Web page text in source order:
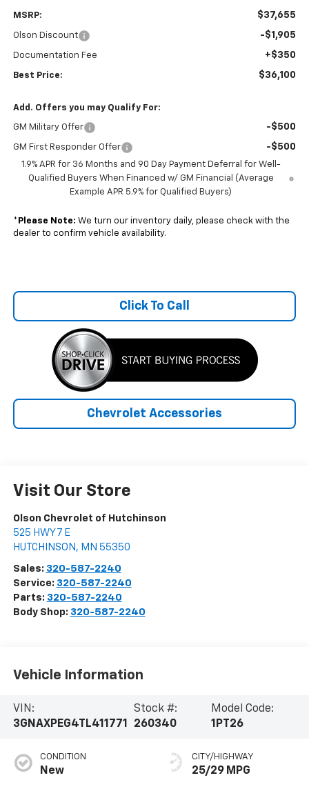
MSRP: $37,655
Olson Discount -$1,905
Documentation Fee +$350
Best Price: $36,100
Add. Offers you may Qualify For:
GM Military Offer -$500
GM First Responder Offer -$500
1.9% APR for 36 Months and 90 Day Payment Deferral for Well-
Qualified Buyers When Financed w/ GM Financial (Average
Example APR 5.9% for Qualified Buyers)
* Please Note: We turn our inventory daily, please check with the
dealer to confirm vehicle availability.
Click To Call
Chevrolet Accessories
Visit Our Store
Olson Chevrolet of Hutchinson
525 HWY 7 E
HUTCHINSON , MN 55350
Sales: 320-587-2240
Service: 320-587-2240
Parts: 320-587-2240
Body Shop: 320-587-2240
Vehicle Information
VIN:
3GNAXPEG4TL411771
Stock #:
260340
Model Code:
1PT26
CONDITION
New
CITY/HIGHWAY
25/29 MPG